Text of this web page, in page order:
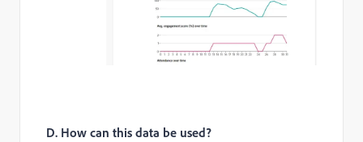
D. How can this data be used?